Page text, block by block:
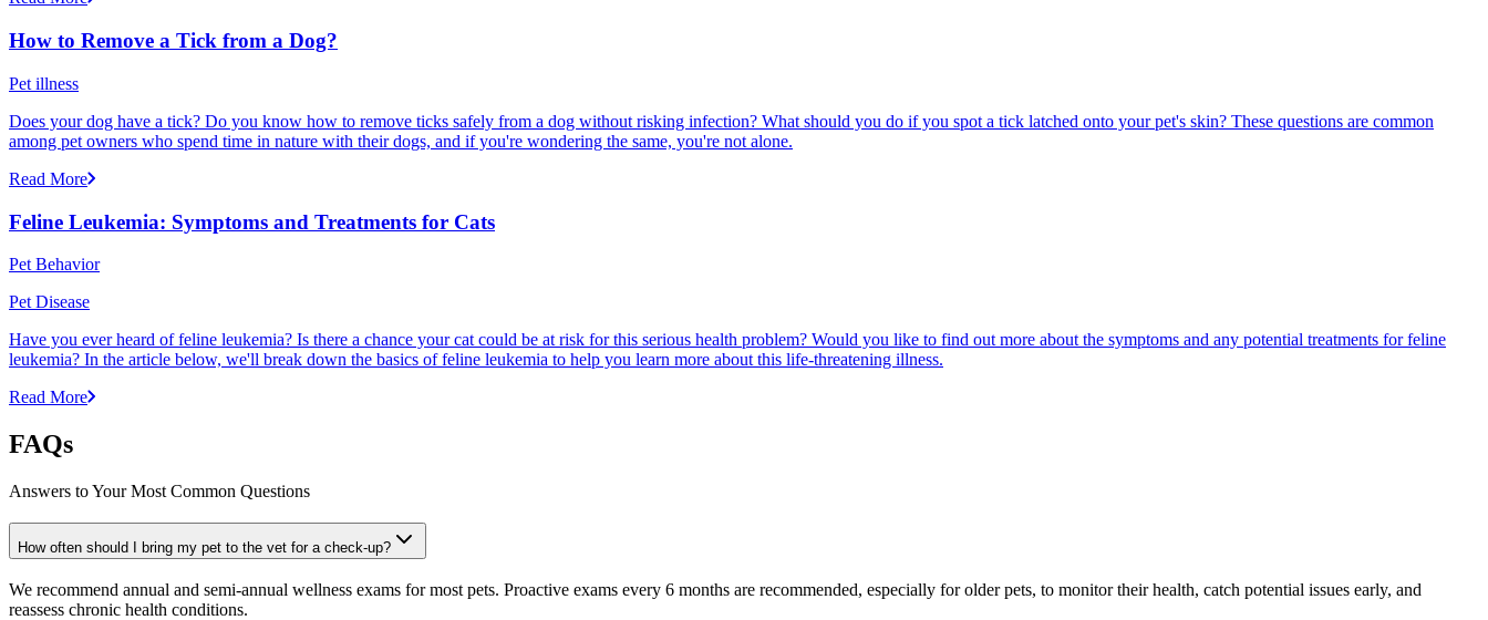
How to Remove a Tick from a Dog?
Pet illness
Does your dog have a tick? Do you know how to remove ticks safely from a dog without risking infection? What should you do if you spot a tick latched onto your pet's skin? These questions are common
among pet owners who spend time in nature with their dogs, and if you're wondering the same, you're not alone.
Read More
Feline Leukemia: Symptoms and Treatments for Cats
Pet Behavior
Pet Disease
Have you ever heard of feline leukemia? Is there a chance your cat could be at risk for this serious health problem? Would you like to find out more about the symptoms and any potential treatments for feline
leukemia? In the article below, we'll break down the basics of feline leukemia to help you learn more about this life-threatening illness.
Read More
FAQs
Answers to Your Most Common Questions
How often should I bring my pet to the vet for a check-up?
We recommend annual and semi-annual wellness exams for most pets. Proactive exams every 6 months are recommended, especially for older pets, to monitor their health, catch potential issues early, and
reassess chronic health conditions.